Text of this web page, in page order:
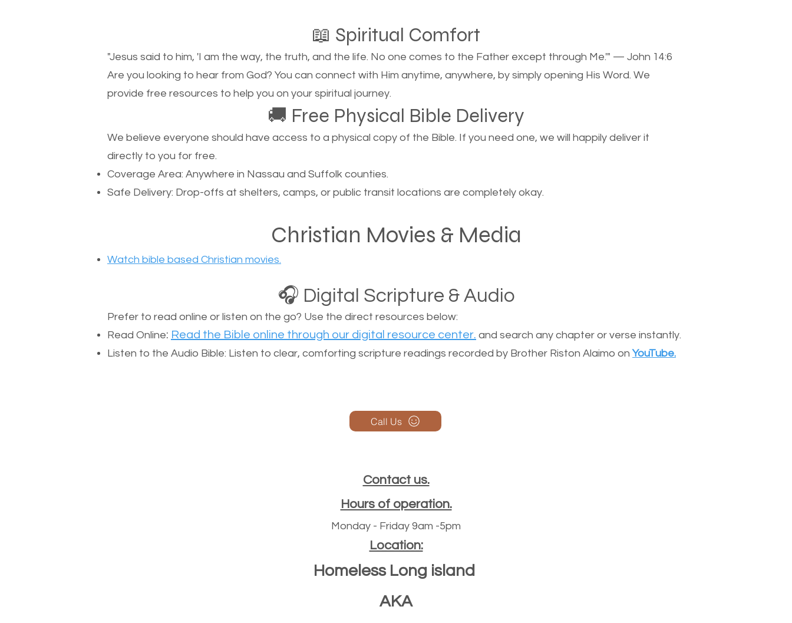
📖 Spiritual Comfort
"Jesus said to him, 'I am the way, the truth, and the life. No one comes to the Father except through Me.'" — John 14:6
Are you looking to hear from God? You can connect with Him anytime, anywhere, by simply opening His Word. We
provide free resources to help you on your spiritual journey.
🚚 Free Physical Bible Delivery
We believe everyone should have access to a physical copy of the Bible. If you need one, we will happily deliver it
directly to you for free.
Coverage Area: Anywhere in Nassau and Suffolk counties.
Safe Delivery: Drop-offs at shelters, camps, or public transit locations are completely okay.
Christian Movies & Media
Watch bible based Christian movies.
🎧 Digital Scripture & Audio
Prefer to read online or listen on the go? Use the direct resources below:
Read Online: Read the Bible online through our digital resource center. and search any chapter or verse instantly.
Listen to the Audio Bible: Listen to clear, comforting scripture readings recorded by Brother Riston Alaimo onYouTube.
Call Us
Contact us.
Hours of operation.
Monday - Friday 9am -5pm
Location:
Homeless Long island
AKA